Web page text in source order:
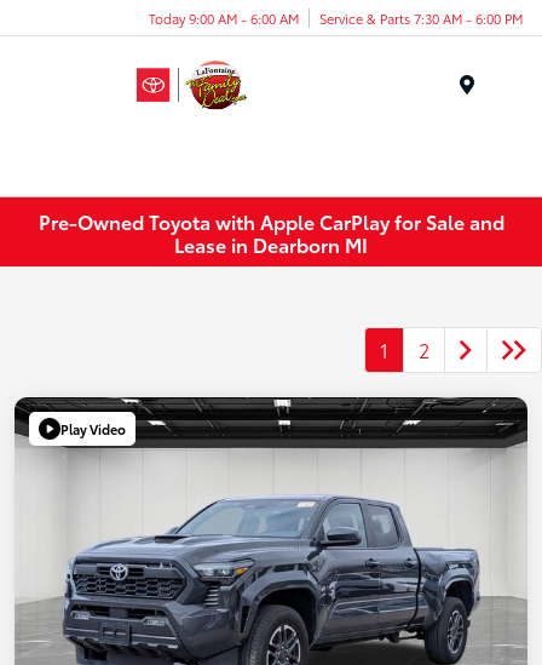
Today 9:00 AM - 6:00 AM Service & Parts 7:30 AM - 6:00 PM
Pre-Owned Toyota with Apple CarPlay for Sale and
Lease in Dearborn MI
1 2
Play Video